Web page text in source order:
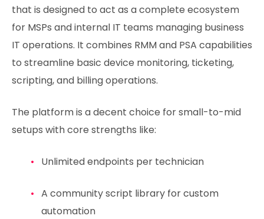
that is designed to act as a complete ecosystem
for MSPs and internal IT teams managing business
IT operations. It combines RMM and PSA capabilities
to streamline basic device monitoring, ticketing,
scripting, and billing operations.
The platform is a decent choice for small-to-mid
setups with core strengths like:
Unlimited endpoints per technician
A community script library for custom
automation